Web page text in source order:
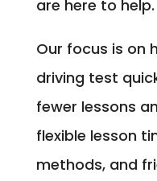
are here to help.
Our focus is on
driving test
fewer lessons
flexible lesson
methods, and